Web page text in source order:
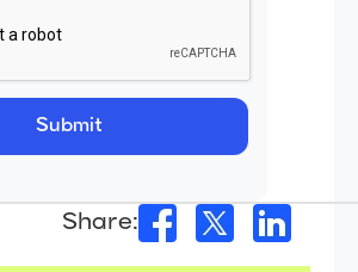
Share: